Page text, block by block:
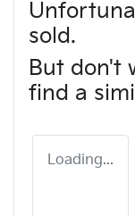
sold.
But don't
find a
Loading...